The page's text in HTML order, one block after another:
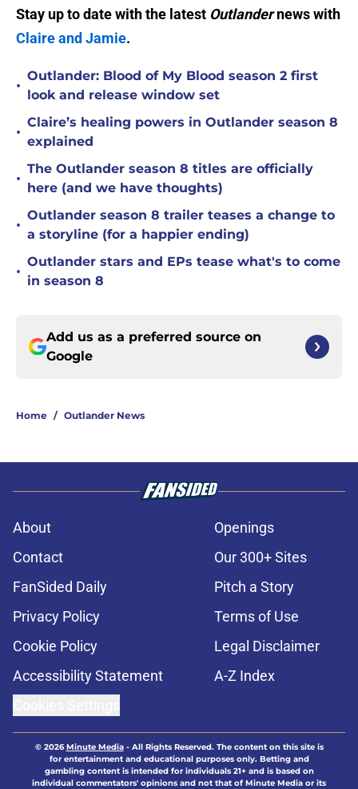
Stay up to date with the latest Outlandernews with
Claire and Jamie.
•
Outlander: Blood of My Blood season 2 first
look and release window set
•
Claire’s healing powers in Outlander season 8
explained
•
The Outlander season 8 titles are officially
here (and we have thoughts)
•
Outlander season 8 trailer teases a change to
a storyline (for a happier ending)
•
Outlander stars and EPs tease what's to come
in season 8
Add us as a preferred source on
Google
Home / Outlander News
About
Openings
Contact
Our 300+ Sites
FanSided Daily
Pitch a Story
Privacy Policy
Terms of Use
Cookie Policy
Legal Disclaimer
Accessibility Statement
A-Z Index
© 2026Minute Media- All Rights Reserved. The content on this site is
for entertainment and educational purposes only. Betting and
gambling content is intended for individuals 21+ and is based on
individual commentators' opinions and not that of Minute Media or its